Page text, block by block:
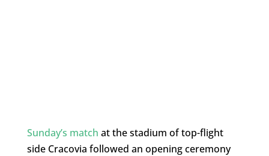
Sunday’s match at the stadium of top-flight
side Cracovia followed an opening ceremony